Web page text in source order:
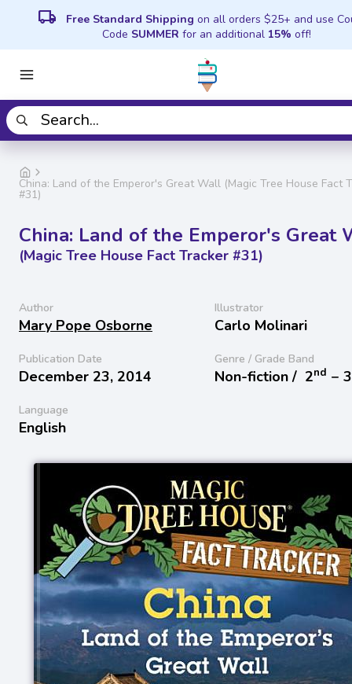
local_shipping Free Standard Shipping on all orders $25+ and use
Code SUMMER for an additional 15% off!
China: Land of the Emperor's Great Wall (Magic Tree House Fact
#31)
China: Land of the Emperor's Great
(Magic Tree House Fact Tracker #31)
Author
Mary Pope Osborne
Illustrator
Carlo Molinari
Publication Date
December 23, 2014
Genre / Grade Band
Non-fiction / 2nd − 3
Language
English